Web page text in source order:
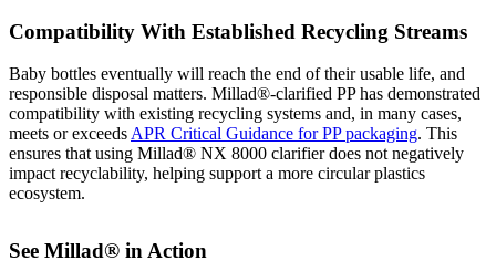
Compatibility With Established Recycling Streams
Baby bottles eventually will reach the end of their usable life, and
responsible disposal matters. Millad®‑clarified PP has demonstrated
compatibility with existing recycling systems and, in many cases,
meets or exceedsAPR Critical Guidance for PP packaging. This
ensures that using Millad® NX 8000 clarifier does not negatively
impact recyclability, helping support a more circular plastics
ecosystem.
See Millad® in Action